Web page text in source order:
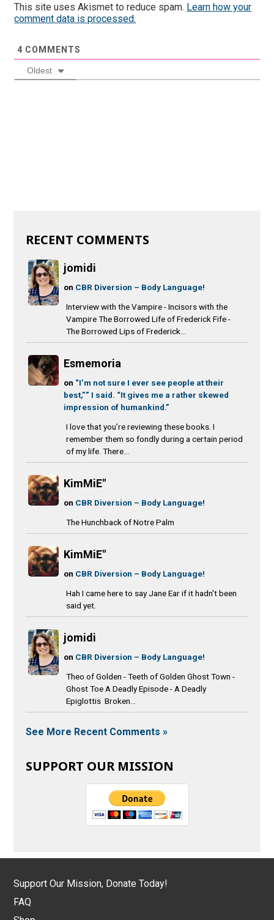
This site uses Akismet to reduce spam. Learn how your
comment data is processed.
4 COMMENTS
Oldest
RECENT COMMENTS
jomidi
on CBR Diversion – Body Language!
Interview with the Vampire - Incisors with the
Vampire The Borrowed Life of Frederick Fife -
The Borrowed Lips of Frederick...
Esmemoria
on “I’m not sure I ever see people at their
best,”” I said. “It gives me a rather skewed
impression of humankind.”
I love that you’re reviewing these books. I
remember them so fondly during a certain period
of my life. There...
KimMiE"
on CBR Diversion – Body Language!
The Hunchback of Notre Palm
KimMiE"
on CBR Diversion – Body Language!
Hah I came here to say Jane Ear if it hadn't been
said yet.
jomidi
on CBR Diversion – Body Language!
Theo of Golden - Teeth of Golden Ghost Town -
Ghost Toe A Deadly Episode - A Deadly
Epiglottis Broken...
See More Recent Comments »
SUPPORT OUR MISSION
Support Our Mission, Donate Today!
FAQ